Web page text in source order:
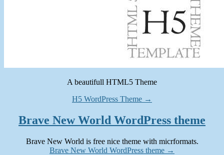
A beautifull HTML5 Theme
H5 WordPress Theme →
Brave New World WordPress theme
Brave New World is free nice theme with micrformats.
Brave New World WordPress theme →